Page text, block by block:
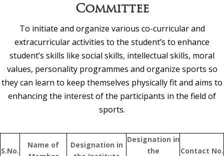
Committee
To initiate and organize various co-curricular and
extracurricular activities to the student’s to enhance
student’s skills like social skills, intellectual skills, moral
values, personality programmes and organize sports so
they can learn to keep themselves physically fit and aims to
enhancing the interest of the participants in the field of
sports.
S.No.
Name of
Designation in
Designation in
the
Contact No.